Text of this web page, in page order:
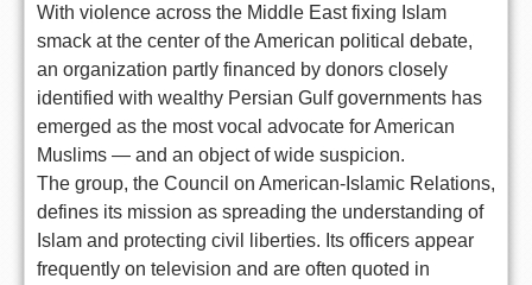
With violence across the Middle East fixing Islam
smack at the center of the American political debate,
an organization partly financed by donors closely
identified with wealthy Persian Gulf governments has
emerged as the most vocal advocate for American
Muslims — and an object of wide suspicion.
The group, the Council on American-Islamic Relations,
defines its mission as spreading the understanding of
Islam and protecting civil liberties. Its officers appear
frequently on television and are often quoted in